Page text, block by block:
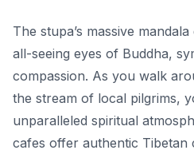
The stupa’s massive
all-seeing eyes of Buddha,
compassion. As you walk
the stream of local pilgrims,
unparalleled spiritual
cafes offer authentic Tibetan